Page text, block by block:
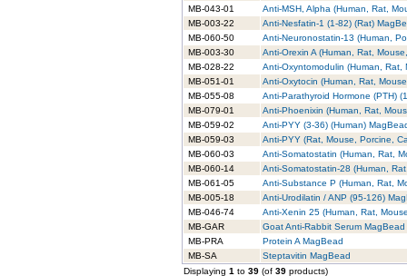
MB-043-01
Anti-MSH, Alpha (Human, Rat,
MB-003-22
Anti-Nesfatin-1 (1-82) (Rat)
MB-060-50
Anti-Neuronostatin-13 (Human,
MB-003-30
Anti-Orexin A (Human, Rat,
MB-028-22
Anti-Oxyntomodulin (Human, Rat,
MB-051-01
Anti-Oxytocin (Human, Rat,
MB-055-08
Anti-Parathyroid Hormone (PTH)
MB-079-01
Anti-Phoenixin (Human, Rat,
MB-059-02
Anti-PYY (3-36) (Human)
MB-059-03
Anti-PYY (Rat, Mouse, Porcine,
MB-060-03
Anti-Somatostatin (Human, Rat,
MB-060-14
Anti-Somatostatin-28 (Human,
MB-061-05
Anti-Substance P (Human, Rat,
MB-005-18
Anti-Urodilatin / ANP (95-126)
MB-046-74
Anti-Xenin 25 (Human, Rat,
MB-GAR
Goat Anti-Rabbit Serum MagBead
MB-PRA
Protein A MagBead
MB-SA
Steptavitin MagBead
Displaying 1 to 39 (of 39 products)